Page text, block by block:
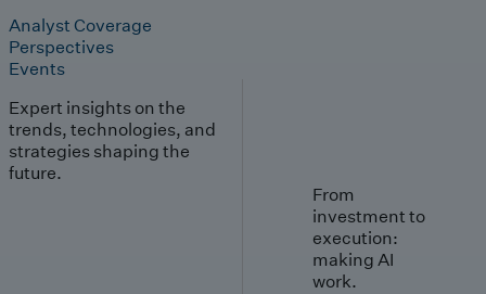
Analyst Coverage
Perspectives
Events
Expert insights on the
trends, technologies, and
strategies shaping the
future.
From
investment to
execution:
making AI
work.